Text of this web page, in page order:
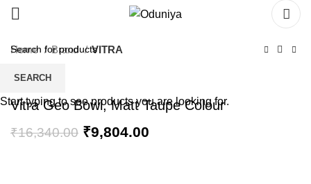
Home Brand VITRA
Vitra Geo Bowl, Matt Taupe Colour
₹16,340.00 ₹9,804.00
SEARCH
Start typing to see products you are looking for.